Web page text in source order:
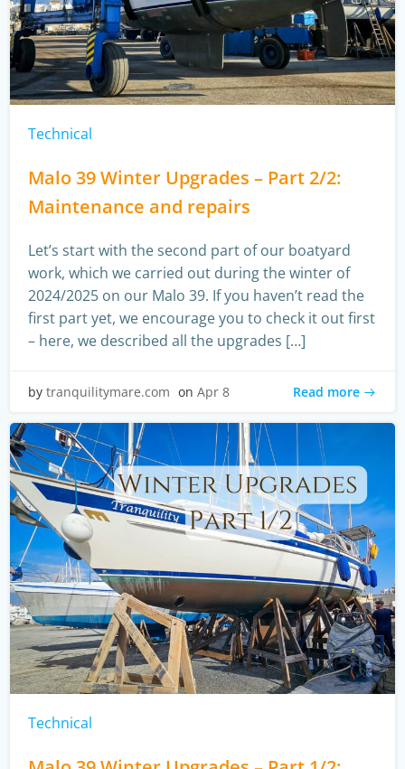
Technical
Malo 39 Winter Upgrades – Part 2/2:
Maintenance and repairs
Let’s start with the second part of our boatyard
work, which we carried out during the winter of
2024/2025 on our Malo 39. If you haven’t read the
first part yet, we encourage you to check it out first
– here, we described all the upgrades […]
by tranquilitymare.com on Apr 8 Read more
Technical